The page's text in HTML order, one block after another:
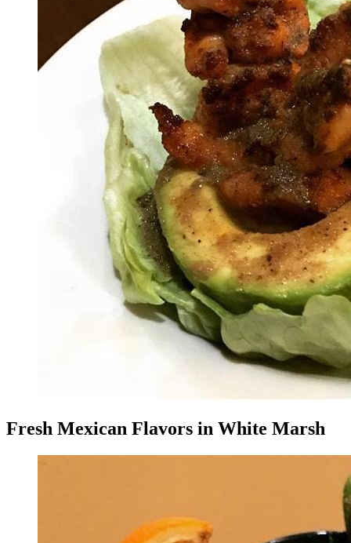
Fresh Mexican Flavors in White Marsh